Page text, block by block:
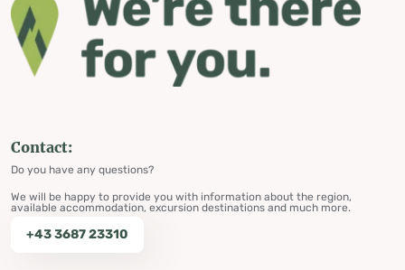
Contact:
Do you have any questions?
We will be happy to provide you with information about the region,
available accommodation, excursion destinations and much more.
+43 3687 23310